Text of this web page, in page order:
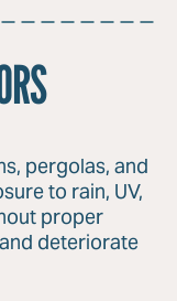
pergolas, and
to rain, UV,
proper
deteriorate